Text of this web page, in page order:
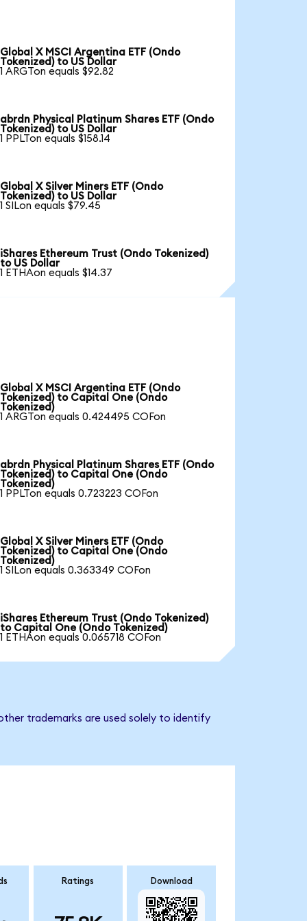
Global X MSCI Argentina ETF (Ondo
Tokenized) to US Dollar
1 ARGTon equals $92.82
abrdn Physical Platinum Shares ETF (Ondo
Tokenized) to US Dollar
1 PPLTon equals $158.14
Global X Silver Miners ETF (Ondo
Tokenized) to US Dollar
1 SILon equals $79.45
iShares Ethereum Trust (Ondo Tokenized)
to US Dollar
1 ETHAon equals $14.37
Global X MSCI Argentina ETF (Ondo
Tokenized) to Capital One (Ondo
Tokenized)
1 ARGTon equals 0.424495 COFon
abrdn Physical Platinum Shares ETF (Ondo
Tokenized) to Capital One (Ondo
Tokenized)
1 PPLTon equals 0.723223 COFon
Global X Silver Miners ETF (Ondo
Tokenized) to Capital One (Ondo
Tokenized)
1 SILon equals 0.363349 COFon
iShares Ethereum Trust (Ondo Tokenized)
to Capital One (Ondo Tokenized)
1 ETHAon equals 0.065718 COFon
trademarks are used solely to identify
Ratings Download